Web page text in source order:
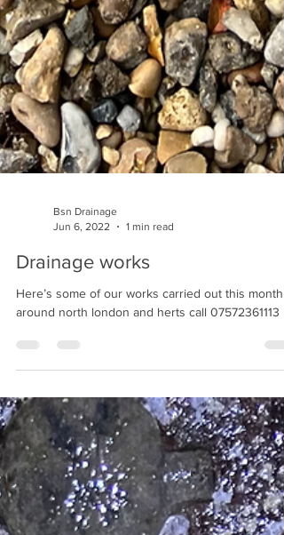
Jun 6, 2022
1 min read
Drainage works
around north london and herts call 07572361113